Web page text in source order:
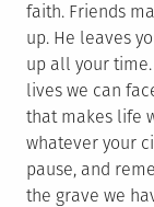
faith. Friends
up. He leaves
up all your time.
lives we can
that makes life
whatever your
pause, and
the grave we